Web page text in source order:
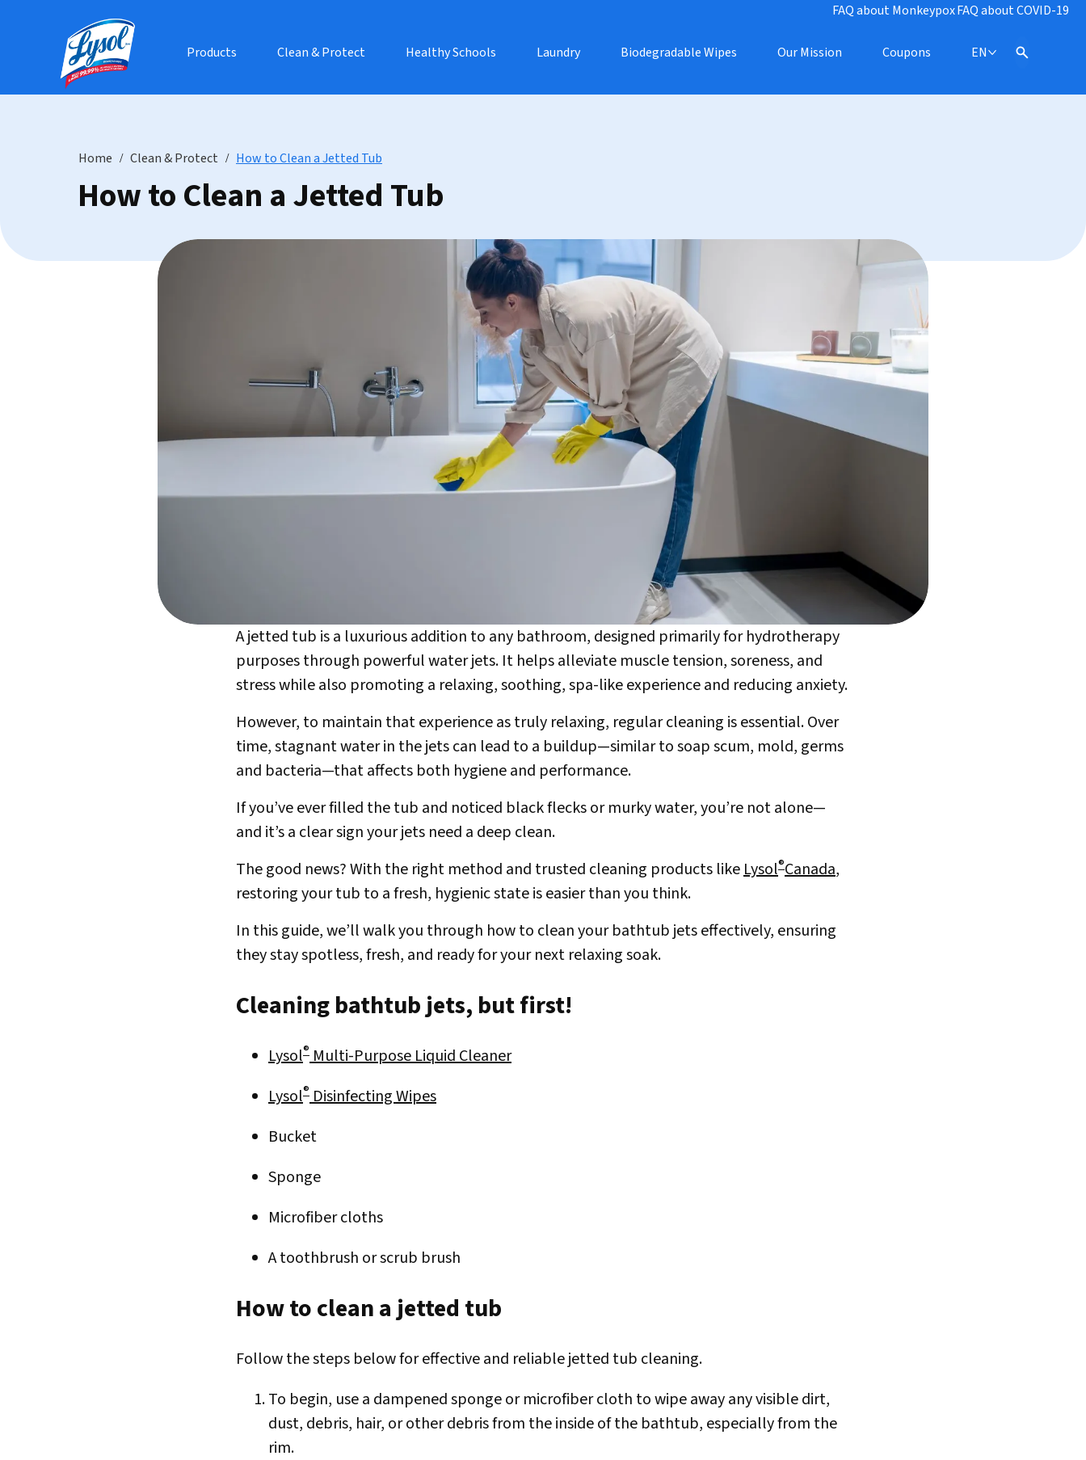
FAQ about MonkeypoxFAQ about COVID-19
Products Clean & Protect Healthy Schools Laundry Biodegradable Wipes Our Mission Coupons EN
Home Clean & Protect How to Clean a Jetted Tub
How to Clean a Jetted Tub
A jetted tub is a luxurious addition to any bathroom, designed primarily for hydrotherapy
purposes through powerful water jets. It helps alleviate muscle tension, soreness, and
stress while also promoting a relaxing, soothing, spa-like experience and reducing anxiety.
However, to maintain that experience as truly relaxing, regular cleaning is essential. Over
time, stagnant water in the jets can lead to a buildup—similar to soap scum, mold, germs
and bacteria—that affects both hygiene and performance.
If you’ve ever filled the tub and noticed black flecks or murky water, you’re not alone—
and it’s a clear sign your jets need a deep clean.
The good news? With the right method and trusted cleaning products likeLysol®Canada,
restoring your tub to a fresh, hygienic state is easier than you think.
In this guide, we’ll walk you through how to clean your bathtub jets effectively, ensuring
they stay spotless, fresh, and ready for your next relaxing soak.
Cleaning bathtub jets, but first!
Lysol®Multi-Purpose Liquid Cleaner
Lysol®Disinfecting Wipes
Bucket
Sponge
Microfiber cloths
A toothbrush or scrub brush
How to clean a jetted tub
Follow the steps below for effective and reliable jetted tub cleaning.
To begin, use a dampened sponge or microfiber cloth to wipe away any visible dirt,
dust, debris, hair, or other debris from the inside of the bathtub, especially from the
rim.